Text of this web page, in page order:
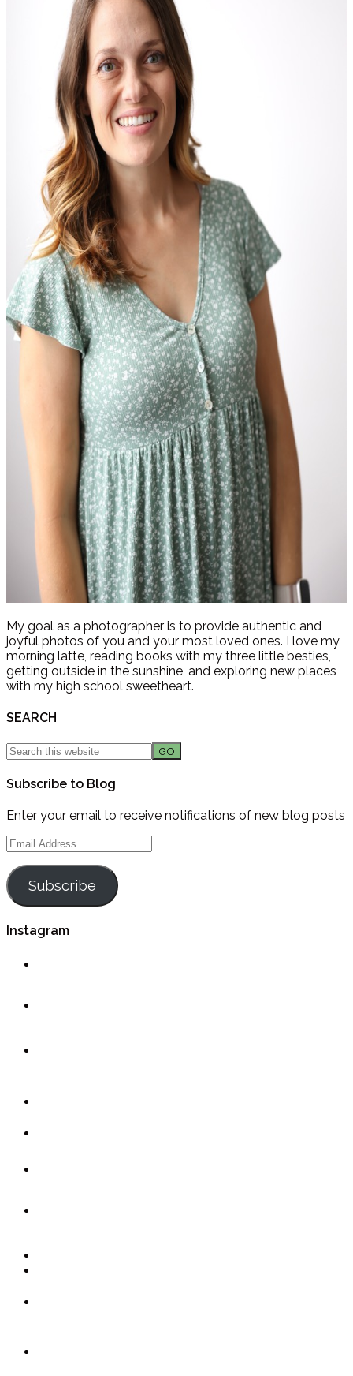
My goal as a photographer is to provide authentic and
joyful photos of you and your most loved ones. I love my
morning latte, reading books with my three little besties,
getting outside in the sunshine, and exploring new places
with my high school sweetheart.
SEARCH
Subscribe to Blog
Enter your email to receive notifications of new blog posts
Email
Address
Subscribe
Instagram